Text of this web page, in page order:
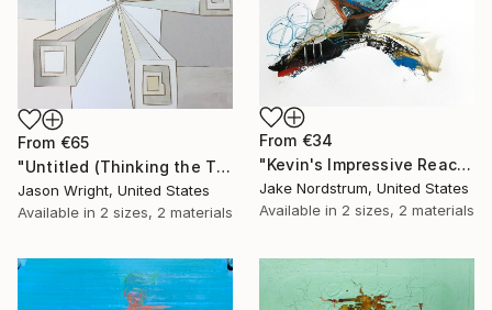
From €34
"Kevin's Impressive Reaction to a Lack of Options" Print
Jake Nordstrum, United States
Available in 2 sizes, 2 materials
From €65
"Untitled (Thinking the Time)" Print
Jason Wright, United States
Available in 2 sizes, 2 materials